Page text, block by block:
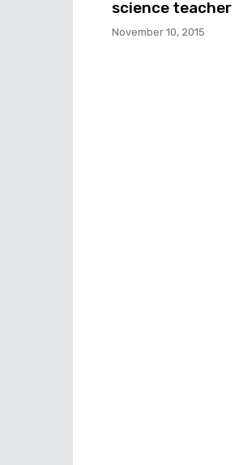
science teacher
November 10, 2015